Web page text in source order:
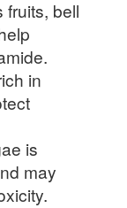
fruits, bell
in
is
may